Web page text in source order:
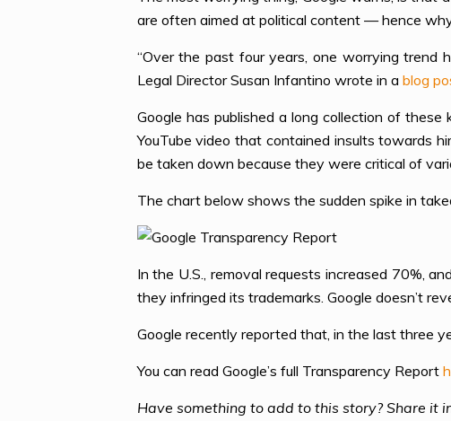
are often aimed at political content — hence
“Over the past four years, one worrying trend
Legal Director Susan Infantino wrote in a blog
Google has published a long collection of
YouTube video that contained insults towards
be taken down because they were critical of
The chart below shows the sudden spike in
In the U.S., removal requests increased 70%,
they infringed its trademarks. Google doesn’t
Google recently reported that, in the last three
You can read Google’s full Transparency Report
Have something to add to this story? Share it